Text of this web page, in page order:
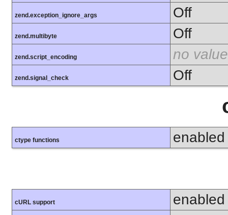
zend.exception_ignore_args Off
zend.multibyte Off
zend.script_encoding no value
zend.signal_check Off
ctype functions enabled
cURL support
enabled